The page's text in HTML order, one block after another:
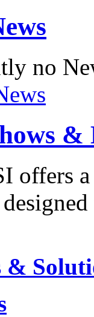
no
&
offers
&